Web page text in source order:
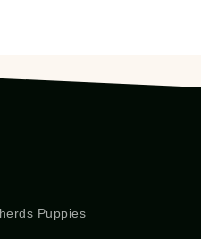
Puppies